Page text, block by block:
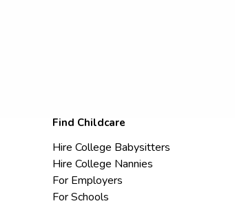
Find Childcare
Hire College Babysitters
Hire College Nannies
For Employers
For Schools